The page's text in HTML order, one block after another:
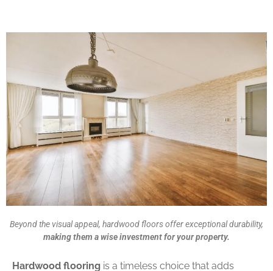
Hardwood flooring is a timeless choice that adds
Beyond the visual appeal, hardwood floors offer exceptional durability,
making them a wise investment for your property.